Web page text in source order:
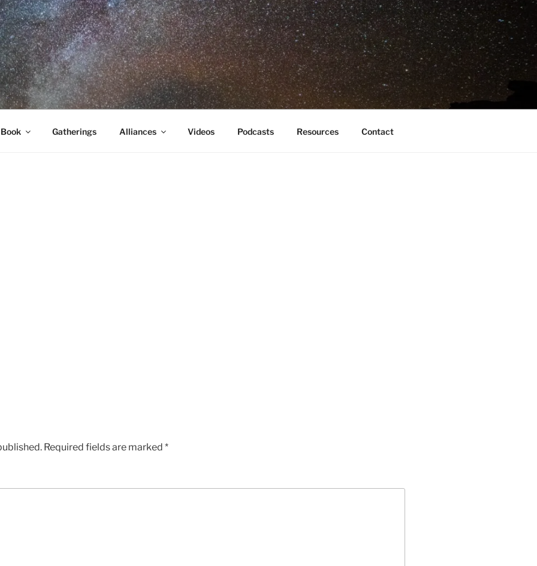
Gatherings Alliances Videos Podcasts Resources Contact
Required fields are marked *